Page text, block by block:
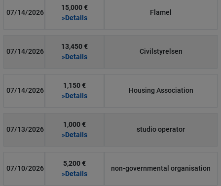
07/14/2026
15,000 €
»Details
Flamel
07/14/2026
13,450 €
»Details
Civilstyrelsen
07/14/2026
1,150 €
»Details
Housing Association
07/13/2026
1,000 €
»Details
studio operator
07/10/2026
5,200 €
»Details
non-governmental organisation